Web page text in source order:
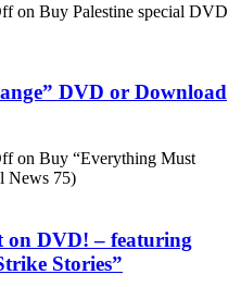
on Buy Palestine special DVD
DVD or Download
on Buy “Everything Must
News 75)
on DVD! – featuring
Stories”